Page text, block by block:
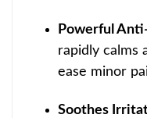
Powerful
rapidly calms
ease minor
Soothes